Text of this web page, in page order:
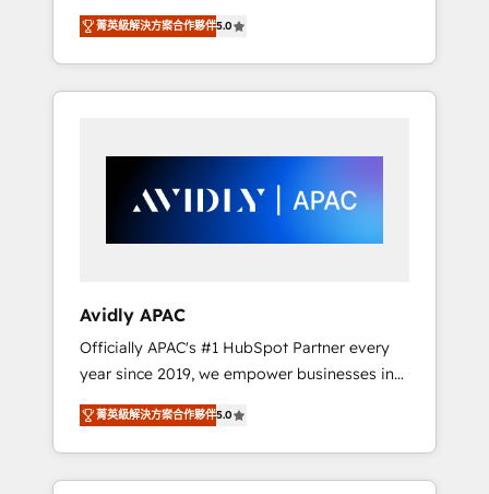
set up. 🔧 HubSpot Experts: Onboarding,
migrations, automation, and training built for
adoption. ⚡ Highly Technical Execution: ERP,
EMR and Custom Integrations; complex
inside HubSpot. 🏆 Industry Experience: 🏥
Healthcare: HIPAA implementations; secure
data workflows 💼 Financial Services:
workflows 🛒 E-Commerce: Shopify,
WooCommerce; lifecycle and revenue
automation 🏢 Real Estate: deal pipelines;
portfolio and lifecycle management 🏭
Manufacturing: ERP integrations; operational
alignment 🛡️ Compliance & Data
Considerations: HIPAA-aware; CASL-
菁英級解決方案合作夥伴5.0
Avidly APAC
Officially APAC's #1 HubSpot Partner every
year since 2019, we empower businesses in
Australia, New Zealand, and globally to
realise their full potential through enterprise
HubSpot CRM implementation. And we
deliver best practice across the whole
菁英級解決方案合作夥伴5.0